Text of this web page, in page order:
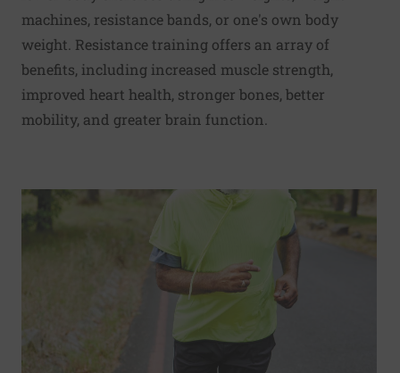
machines, resistance bands, or one's own body
weight. Resistance training offers an array of
benefits, including increased muscle strength,
improved heart health, stronger bones, better
mobility, and greater brain function.
Read More about Is your walking up to speed?